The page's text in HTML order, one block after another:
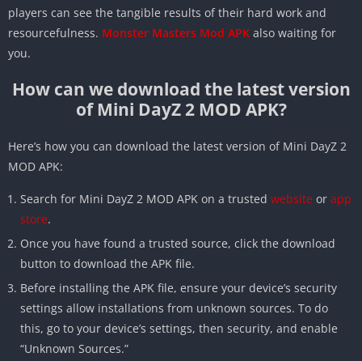
players can see the tangible results of their hard work and
resourcefulness. Monster Masters Mod APK also waiting for
you.
How can we download the latest version
of Mini DayZ 2 MOD APK?
Here’s how you can download the latest version of Mini DayZ 2
MOD APK:
Search for Mini DayZ 2 MOD APK on a trusted website or app
store.
Once you have found a trusted source, click the download
button to download the APK file.
Before installing the APK file, ensure your device’s security
settings allow installations from unknown sources. To do
this, go to your device’s settings, then security, and enable
“Unknown Sources.”